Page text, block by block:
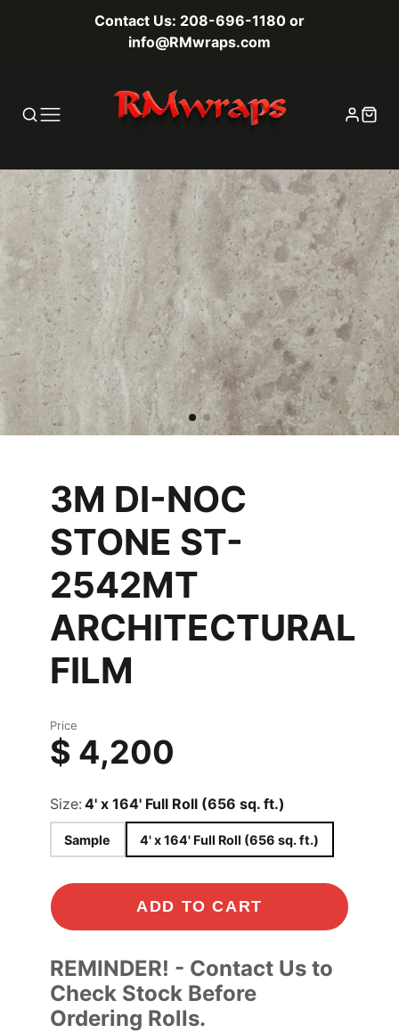
Contact Us: 208-696-1180 or
info@RMwraps.com
3M DI-NOC
STONE ST-
2542MT
ARCHITECTURAL
FILM
Price
$ 4,200
Size: 4' x 164' Full Roll (656 sq. ft.)
Sample 4' x 164' Full Roll (656 sq. ft.)
ADD TO CART
REMINDER! - Contact Us to
Check Stock Before
Ordering Rolls.